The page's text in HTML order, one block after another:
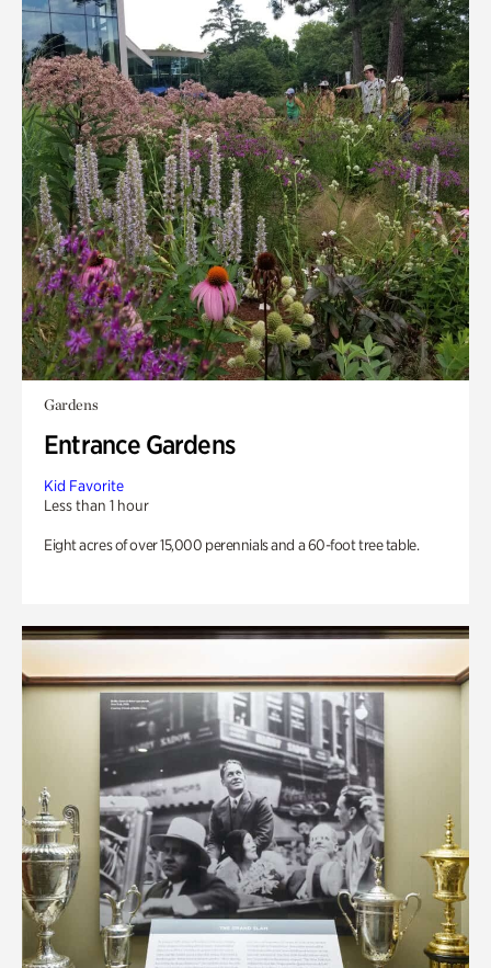
Gardens
Entrance Gardens
Kid Favorite
Less than 1 hour
Eight acres of over 15,000 perennials and a 60-foot tree table.